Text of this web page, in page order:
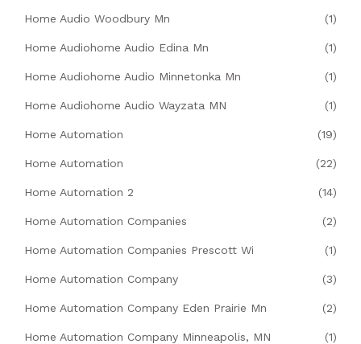
Home Audio Woodbury Mn (1)
Home Audiohome Audio Edina Mn (1)
Home Audiohome Audio Minnetonka Mn (1)
Home Audiohome Audio Wayzata MN (1)
Home Automation (19)
Home Automation (22)
Home Automation 2 (14)
Home Automation Companies (2)
Home Automation Companies Prescott Wi (1)
Home Automation Company (3)
Home Automation Company Eden Prairie Mn (2)
Home Automation Company Minneapolis, MN (1)